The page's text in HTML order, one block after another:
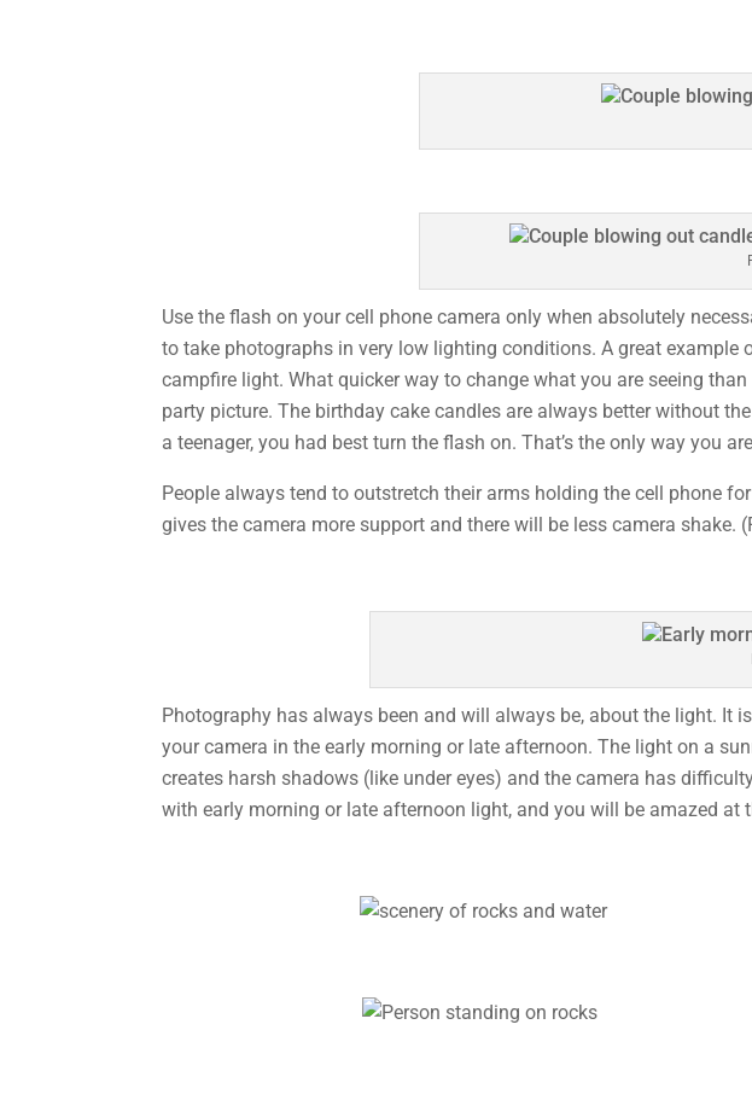
Use the flash on your cell phone camera only when absolutely
to take photographs in very low lighting conditions. A great
campfire light. What quicker way to change what you are seeing
party picture. The birthday cake candles are always better without
a teenager, you had best turn the flash on. That’s the only way you
People always tend to outstretch their arms holding the cell phone
gives the camera more support and there will be less camera
Photography has always been and will always be, about the light. It
your camera in the early morning or late afternoon. The light on a
creates harsh shadows (like under eyes) and the camera has
with early morning or late afternoon light, and you will be amazed at